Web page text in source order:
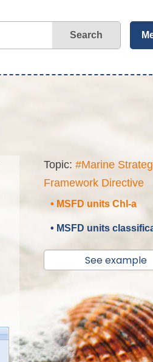
Search
Topic: #Marine
Framework Directive
• MSFD units Chl-a
• MSFD units
See example